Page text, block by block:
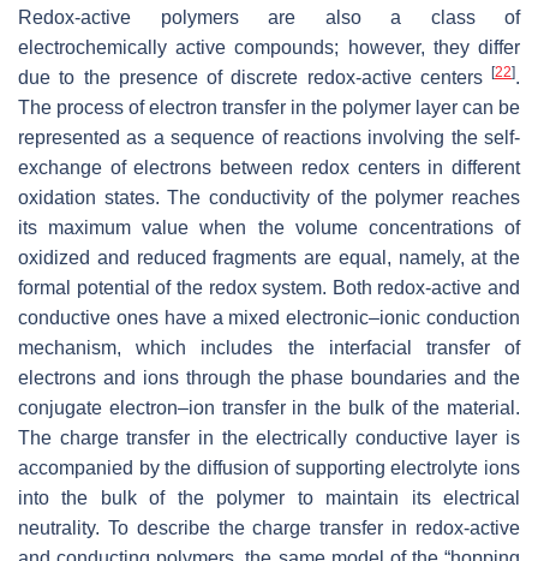
Redox-active polymers are also a class of
electrochemically active compounds; however, they differ
due to the presence of discrete redox-active centers
[22].
The process of electron transfer in the polymer layer can be
represented as a sequence of reactions involving the self-
exchange of electrons between redox centers in different
oxidation states. The conductivity of the polymer reaches
its maximum value when the volume concentrations of
oxidized and reduced fragments are equal, namely, at the
formal potential of the redox system. Both redox-active and
conductive ones have a mixed electronic–ionic conduction
mechanism, which includes the interfacial transfer of
electrons and ions through the phase boundaries and the
conjugate electron–ion transfer in the bulk of the material.
The charge transfer in the electrically conductive layer is
accompanied by the diffusion of supporting electrolyte ions
into the bulk of the polymer to maintain its electrical
neutrality. To describe the charge transfer in redox-active